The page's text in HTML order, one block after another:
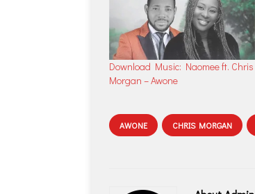
Download Music: Naomee ft. Chris
Morgan – Awone
AWONE CHRIS MORGAN